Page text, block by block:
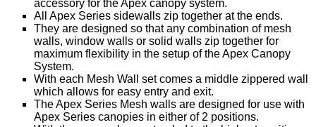
accessory for the Apex canopy system.
All Apex Series sidewalls zip together at the ends.
They are designed so that any combination of mesh
walls, window walls or solid walls zip together for
maximum flexibility in the setup of the Apex Canopy
System.
With each Mesh Wall set comes a middle zippered wall
which allows for easy entry and exit.
The Apex Series Mesh walls are designed for use with
Apex Series canopies in either of 2 positions.